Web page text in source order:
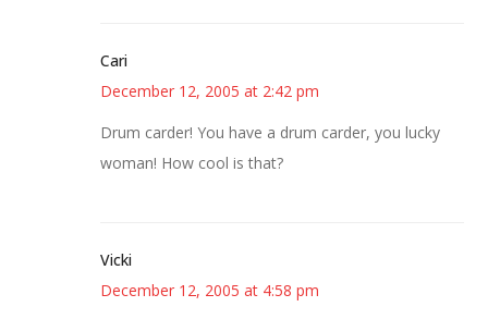
Cari
December 12, 2005 at 2:42 pm
Drum carder! You have a drum carder, you lucky
woman! How cool is that?
Vicki
December 12, 2005 at 4:58 pm